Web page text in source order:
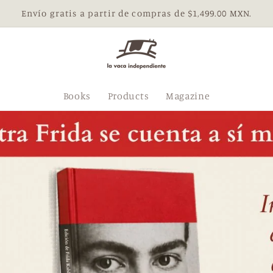
Envío gratis a partir de compras de $1,499.00 MXN.
Books Products Magazine